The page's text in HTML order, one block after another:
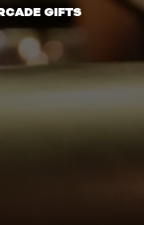
GIFTS